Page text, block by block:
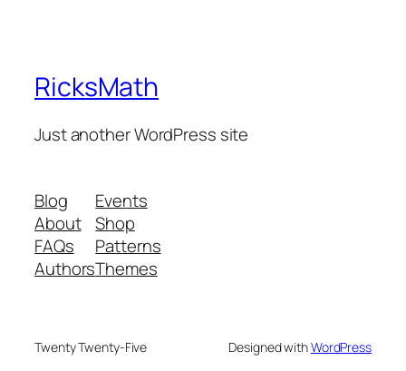
RicksMath
Just another WordPress site
Blog
About
FAQs
Authors
Events
Shop
Patterns
Themes
Twenty Twenty-Five Designed withWordPress